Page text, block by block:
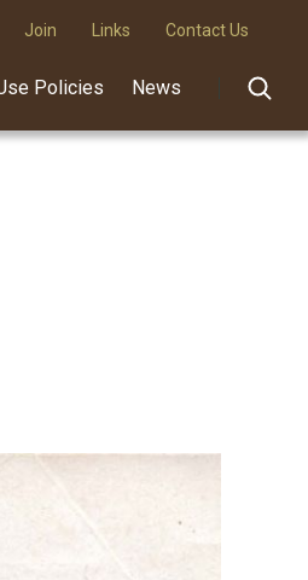
Join Links Contact Us
Policies News